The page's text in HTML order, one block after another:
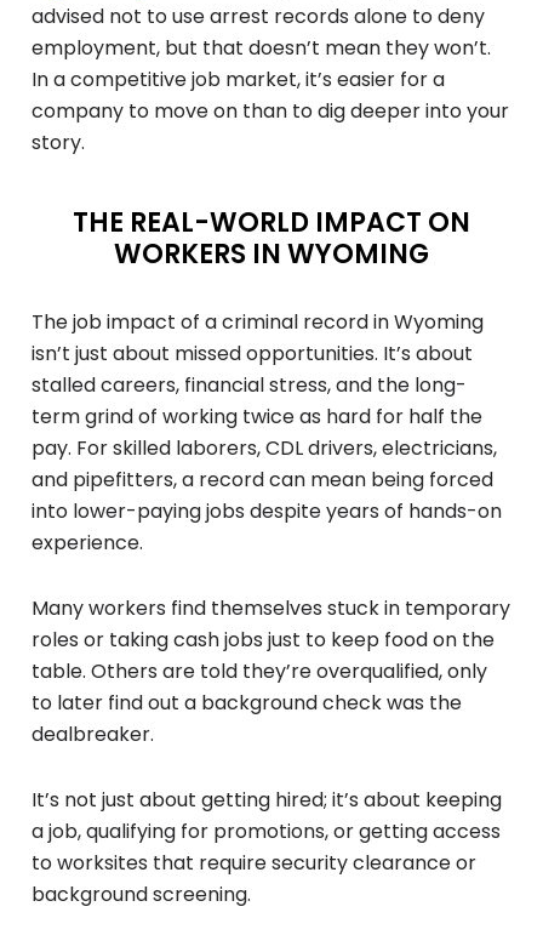
advised not to use arrest records alone to deny
employment, but that doesn’t mean they won’t.
In a competitive job market, it’s easier for a
company to move on than to dig deeper into your
story.
THE REAL-WORLD IMPACT ON
WORKERS IN WYOMING
The job impact of a criminal record in Wyoming
isn’t just about missed opportunities. It’s about
stalled careers, financial stress, and the long-
term grind of working twice as hard for half the
pay. For skilled laborers, CDL drivers, electricians,
and pipefitters, a record can mean being forced
into lower-paying jobs despite years of hands-on
experience.
Many workers find themselves stuck in temporary
roles or taking cash jobs just to keep food on the
table. Others are told they’re overqualified, only
to later find out a background check was the
dealbreaker.
It’s not just about getting hired; it’s about keeping
a job, qualifying for promotions, or getting access
to worksites that require security clearance or
background screening.